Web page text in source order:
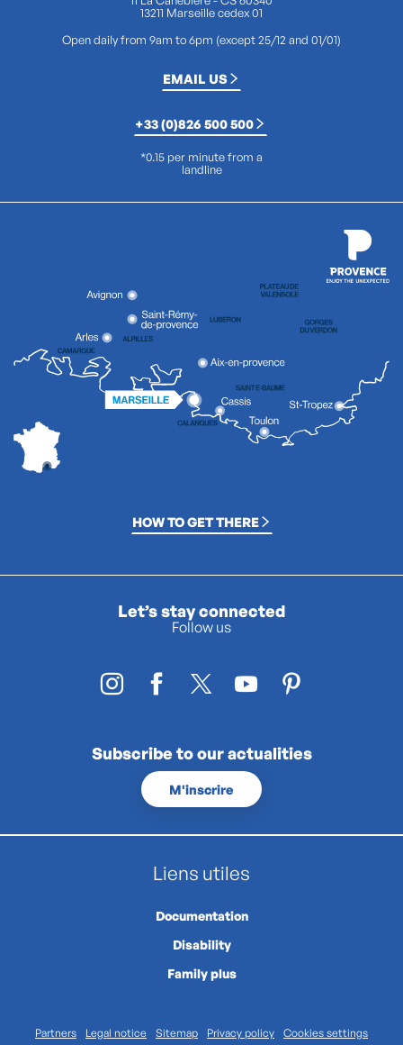
13211 Marseille cedex 01
Open daily from 9am to 6pm (except 25/12 and 01/01)
EMAIL US
+33 (0)826 500 500
*0.15 per minute from a
landline
HOW TO GET THERE
Let’s stay connected
Follow us
Subscribe to our actualities
M'inscrire
Liens utiles
Documentation
Disability
Family plus
Partners Legal notice Sitemap Privacy policy Cookies settings